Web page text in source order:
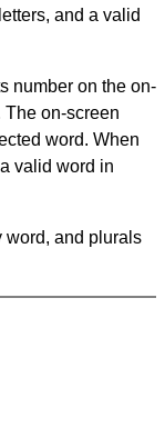
and a valid
number on the on-
on-screen
word. When
valid word in
word, and plurals